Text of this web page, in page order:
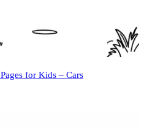
for Kids – Cars